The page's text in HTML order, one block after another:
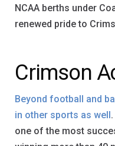
NCAA berths under
renewed pride to
Crimson
Beyond football and
in other sports as well
one of the most